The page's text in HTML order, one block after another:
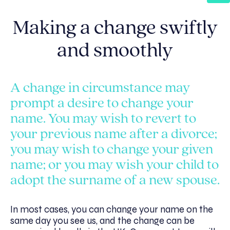
Making a change swiftly
and smoothly
A change in circumstance may
prompt a desire to change your
name. You may wish to revert to
your previous name after a divorce;
you may wish to change your given
name; or you may wish your child to
adopt the surname of a new spouse.
In most cases, you can change your name on the
same day you see us, and the change can be